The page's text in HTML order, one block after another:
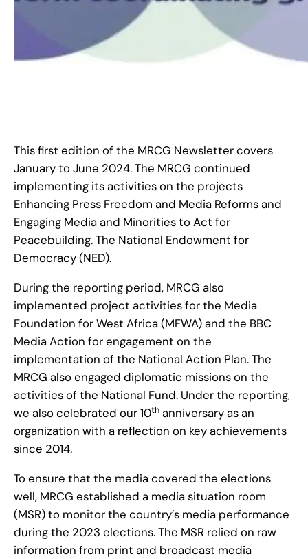
This first edition of the MRCG Newsletter covers
January to June 2024. The MRCG continued
implementing its activities on the projects
Enhancing Press Freedom and Media Reforms and
Engaging Media and Minorities to Act for
Peacebuilding. The National Endowment for
Democracy (NED).
During the reporting period, MRCG also
implemented project activities for the Media
Foundation for West Africa (MFWA) and the BBC
Media Action for engagement on the
implementation of the National Action Plan. The
MRCG also engaged diplomatic missions on the
activities of the National Fund. Under the reporting,
we also celebrated our 10th anniversary as an
organization with a reflection on key achievements
since 2014.
To ensure that the media covered the elections
well, MRCG established a media situation room
(MSR) to monitor the country’s media performance
during the 2023 elections. The MSR relied on raw
information from print and broadcast media